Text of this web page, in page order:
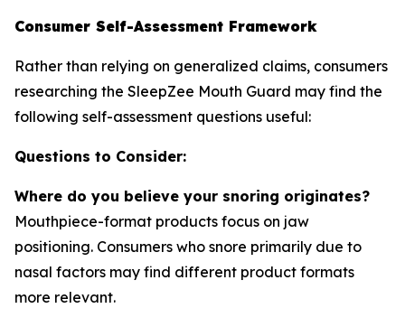
Consumer Self-Assessment Framework
Rather than relying on generalized claims, consumers
researching the SleepZee Mouth Guard may find the
following self-assessment questions useful:
Questions to Consider:
Where do you believe your snoring originates?
Mouthpiece-format products focus on jaw
positioning. Consumers who snore primarily due to
nasal factors may find different product formats
more relevant.